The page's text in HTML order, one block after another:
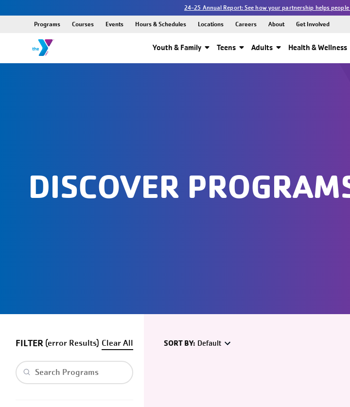
24-25 Annual Report: See how your partnership helps people
Youth & Family Teens Adults Health & Wellness
Programs Courses Events Hours & Schedules Locations Careers About Get Involved
DISCOVER
Clear search
FILTER (error ) Clear SORT BY: Default